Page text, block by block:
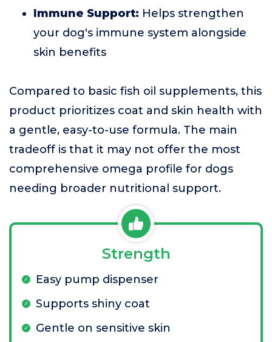
Immune Support: Helps strengthen
your dog's immune system alongside
skin benefits
Compared to basic fish oil supplements, this
product prioritizes coat and skin health with
a gentle, easy-to-use formula. The main
tradeoff is that it may not offer the most
comprehensive omega profile for dogs
needing broader nutritional support.
Strength
Easy pump dispenser
Supports shiny coat
Gentle on sensitive skin